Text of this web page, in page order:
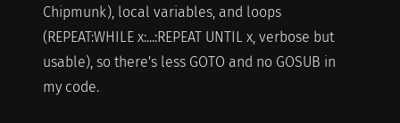
Chipmunk), local variables, and loops
(REPEAT:WHILE x:...:REPEAT UNTIL x, verbose but
usable), so there's less GOTO and no GOSUB in
my code.